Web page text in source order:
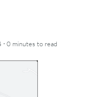
· 0 minutes to read